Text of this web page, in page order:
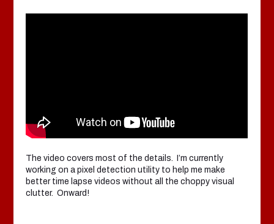
The video covers most of the details. I’m currently
working on a pixel detection utility to help me make
better time lapse videos without all the choppy visual
clutter. Onward!